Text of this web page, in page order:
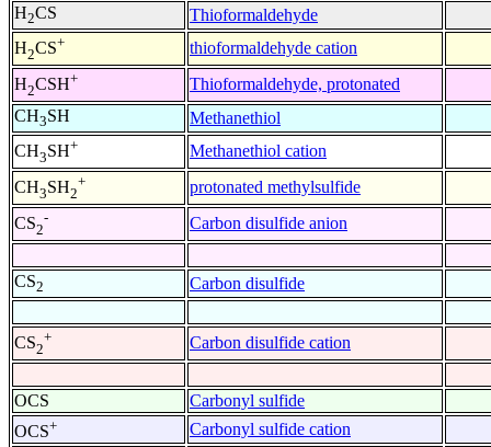
H2CS
Thioformaldehyde
H2CS+
thioformaldehyde cation
H2CSH+
Thioformaldehyde, protonated
CH3SH
Methanethiol
CH3SH+
Methanethiol cation
CH3SH2
+
protonated methylsulfide
CS2
- Carbon disulfide anion
CS2 Carbon disulfide
CS2
+ Carbon disulfide cation
OCS
Carbonyl sulfide
OCS+
Carbonyl sulfide cation